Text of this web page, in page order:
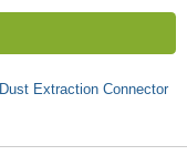
Dust Extraction Connector